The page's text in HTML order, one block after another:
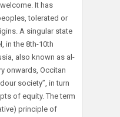
It has
tolerated or
A singular state
in the 8th-10th
also known as al-
onwards, Occitan
society”, in turn
of equity. The term
principle of